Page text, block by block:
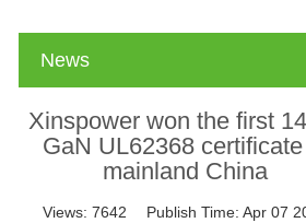
News
Xinspower won the first
GaN UL62368
mainland China
Views:7642 Publish Time:Apr 07